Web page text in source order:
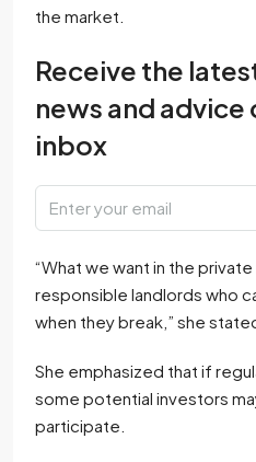
the market.
Receive the
news and
inbox
“What we want in the
responsible landlords who
when they break,” she
She emphasized that if
some potential investors
participate.